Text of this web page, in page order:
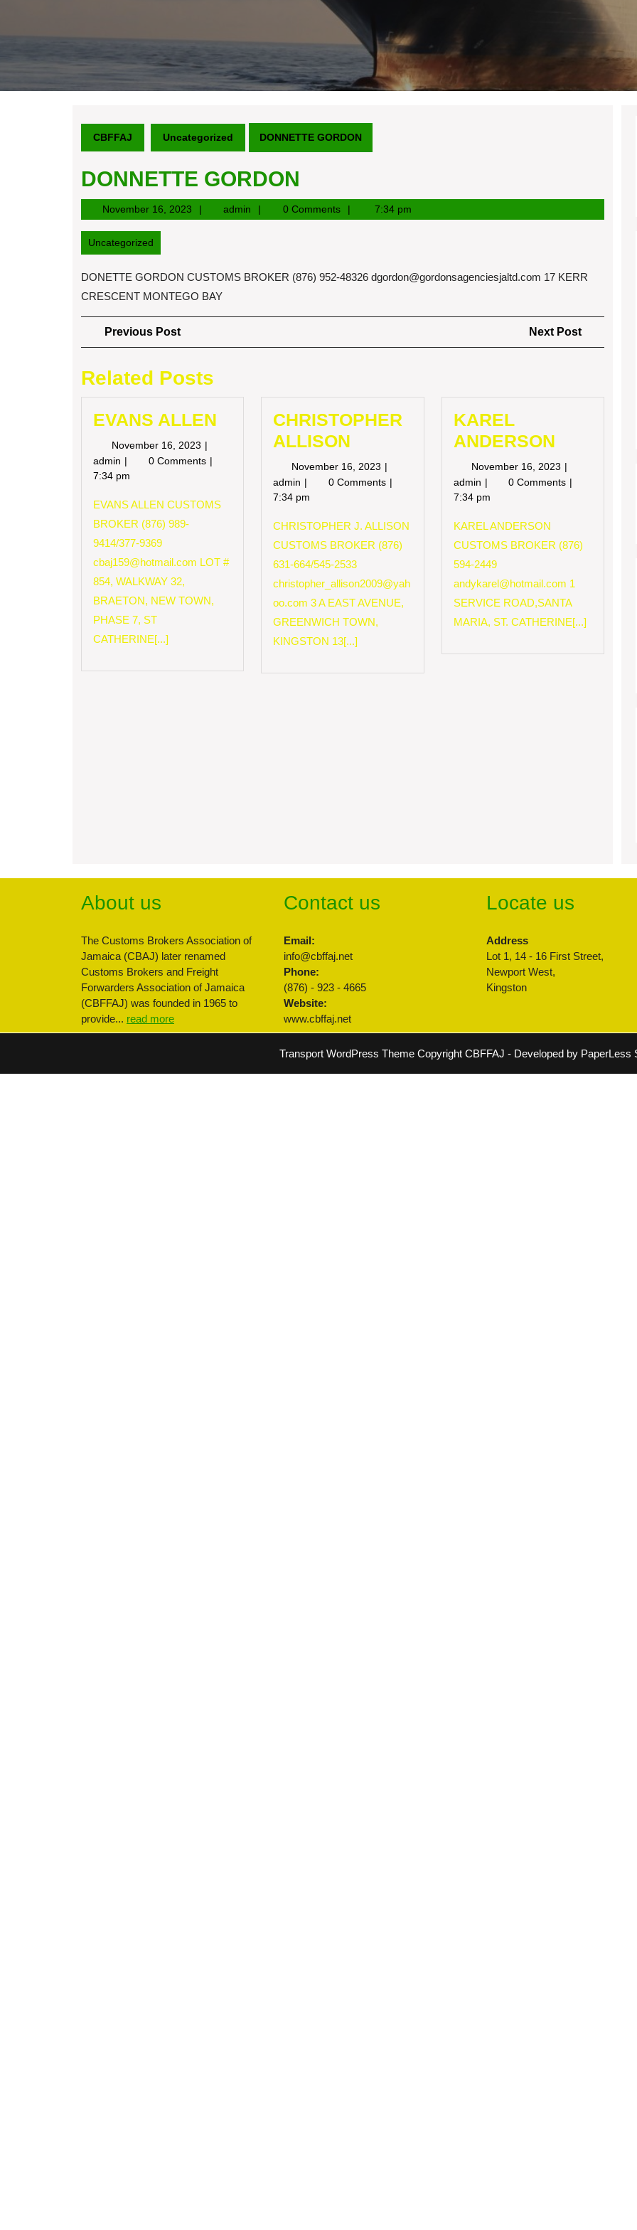
CBFFAJ Uncategorized DONNETTE GORDON
DONNETTE GORDON
November 16, 2023November
16,
admin admin 0 Comments 7:34 pm
Uncategorized
DONETTE GORDON CUSTOMS BROKER (876) 952-48326 dgordon@gordonsagenciesjaltd.com 17 KERR
CRESCENT MONTEGO BAY
Post
navigation
Previous PostPrevious
Post
Next Post
Post
Related Posts
EVANS ALLEN
November 16, 2023 November
16,
admin EVANS
ALLEN
0 Comments
7:34 pm
EVANS ALLEN CUSTOMS
BROKER (876) 989-
9414/377-9369
cbaj159@hotmail.com LOT #
854, WALKWAY 32,
BRAETON, NEW TOWN,
PHASE 7, ST
CATHERINE[...]
CHRISTOPHER
ALLISON
November 16, 2023 November
16,
admin CHRISTOPHER
ALLISON
0 Comments
7:34 pm
CHRISTOPHER J. ALLISON
CUSTOMS BROKER (876)
631-664/545-2533
christopher_allison2009@yah
oo.com 3 A EAST AVENUE,
GREENWICH TOWN,
KINGSTON 13[...]
KAREL
ANDERSON
November 16, 2023 November
16,
admin KAREL
ANDERSON
0 Comments
7:34 pm
KAREL ANDERSON
CUSTOMS BROKER (876)
594-2449
andykarel@hotmail.com 1
SERVICE ROAD,SANTA
MARIA, ST. CATHERINE[...]
About us
The Customs Brokers Association of
Jamaica (CBAJ) later renamed
Customs Brokers and Freight
Forwarders Association of Jamaica
(CBFFAJ) was founded in 1965 to
provide... read more
Contact us
Email:
info@cbffaj.net
Phone:
(876) - 923 - 4665
Website:
www.cbffaj.net
Locate us
Address
Lot 1, 14 - 16 First Street,
Newport West,
Kingston
Transport WordPress ThemeCopyright CBFFAJ - Developed by PaperLess